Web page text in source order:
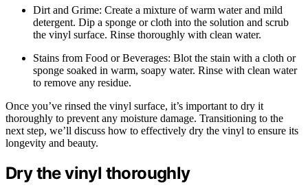
Dirt and Grime: Create a mixture of warm water and mild
detergent. Dip a sponge or cloth into the solution and scrub
the vinyl surface. Rinse thoroughly with clean water.
Stains from Food or Beverages: Blot the stain with a cloth or
sponge soaked in warm, soapy water. Rinse with clean water
to remove any residue.
Once you’ve rinsed the vinyl surface, it’s important to dry it
thoroughly to prevent any moisture damage. Transitioning to the
next step, we’ll discuss how to effectively dry the vinyl to ensure its
longevity and beauty.
Dry the vinyl thoroughly